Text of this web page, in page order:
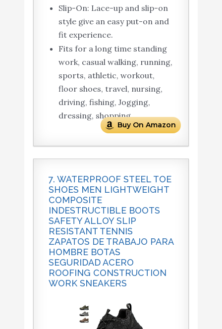
Slip-On: Lace-up and slip-on
style give an easy put-on and
fit experience.
Fits for a long time standing
work, casual walking, running,
sports, athletic, workout,
floor shoes, travel, nursing,
driving, fishing, Jogging,
dressing, shopping.
Buy On Amazon
7. WATERPROOF STEEL TOE
SHOES MEN LIGHTWEIGHT
COMPOSITE
INDESTRUCTIBLE BOOTS
SAFETY ALLOY SLIP
RESISTANT TENNIS
ZAPATOS DE TRABAJO PARA
HOMBRE BOTAS
SEGURIDAD ACERO
ROOFING CONSTRUCTION
WORK SNEAKERS